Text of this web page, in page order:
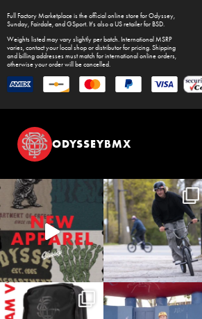
Full Factory Marketplaceis the official online store forOdyssey,
Sunday,Fairdale, and GSport. It's also a US retailer forBSD.
Weights listed may vary slightly per batch. International MSRP
varies, contact your local shop or distributor for pricing. Shipping
and billing addresses must match for international online orders,
otherwise your order will be cancelled.
ODYSSEYBMX